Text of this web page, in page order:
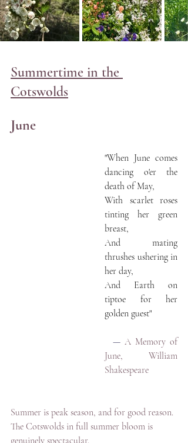
Summertime in the
Cotswolds
June
"When June comes
dancing o'er the
death of May,
With scarlet roses
tinting her green
breast,
And mating
thrushes ushering in
her day,
And Earth on
tiptoe for her
golden guest"
— A Memory of
June, William
Shakespeare
Summer is peak season, and for good reason.
The Cotswolds in full summer bloom is
genuinely spectacular.